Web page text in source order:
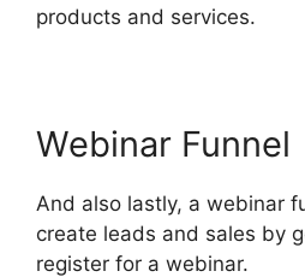
products and services.
Webinar Funnel
And also lastly, a webinar
create leads and sales by
register for a webinar.